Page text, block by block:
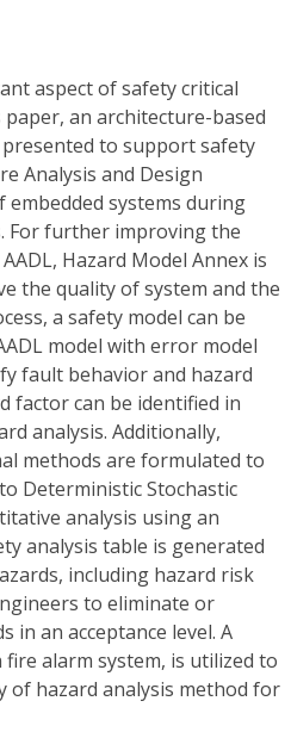
aspect of safety critical
an architecture-based
to support safety
Analysis and Design
embedded systems during
For further improving the
Hazard Model Annex is
the quality of system and the
a safety model can be
model with error model
fault behavior and hazard
factor can be identified in
analysis. Additionally,
methods are formulated to
Deterministic Stochastic
analysis using an
analysis table is generated
including hazard risk
to eliminate or
in an acceptance level. A
fire alarm system, is utilized to
of hazard analysis method for